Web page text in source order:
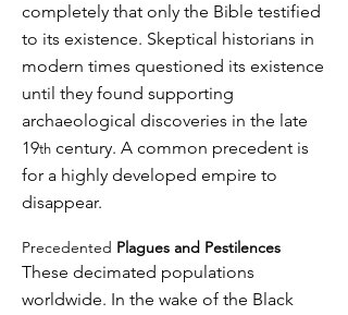
completely that only the Bible testified
to its existence. Skeptical historians in
modern times questioned its existence
until they found supporting
archaeological discoveries in the late
19th century. A common precedent is
for a highly developed empire to
disappear.
Precedented Plagues and Pestilences
These decimated populations
worldwide. In the wake of the Black